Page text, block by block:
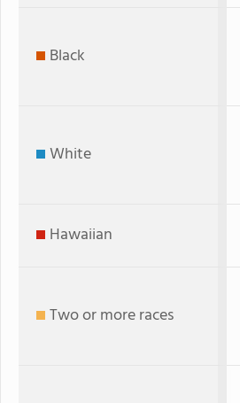
Black
White
Hawaiian
Two or more races